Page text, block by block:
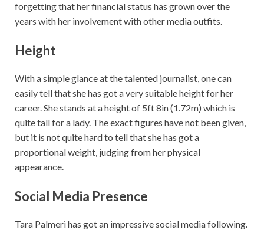
forgetting that her financial status has grown over the
years with her involvement with other media outfits.
Height
With a simple glance at the talented journalist, one can
easily tell that she has got a very suitable height for her
career. She stands at a height of 5ft 8in (1.72m) which is
quite tall for a lady. The exact figures have not been given,
but it is not quite hard to tell that she has got a
proportional weight, judging from her physical
appearance.
Social Media Presence
Tara Palmeri has got an impressive social media following.